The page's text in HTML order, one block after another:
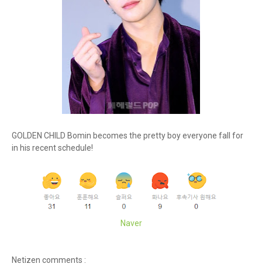
GOLDEN CHILD Bomin becomes the pretty boy everyone fall for
in his recent schedule!
Naver
Netizen comments :